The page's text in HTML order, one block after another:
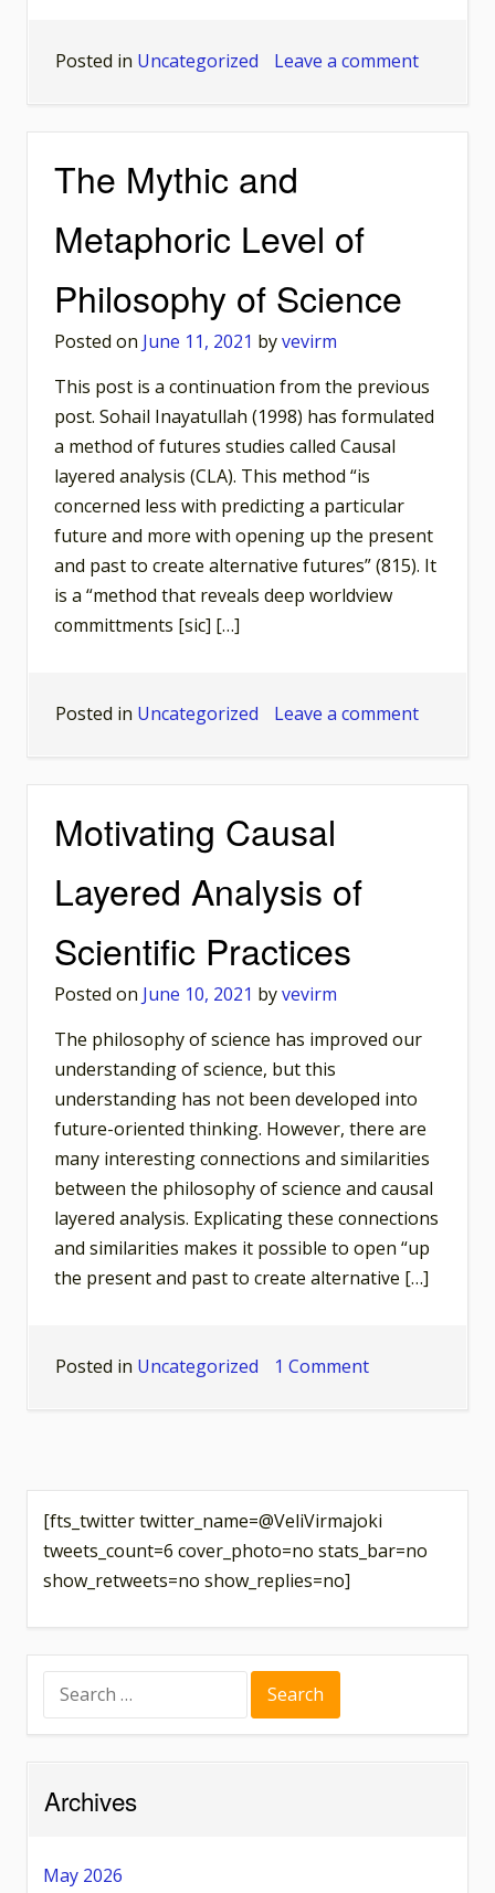
Posted in Uncategorized Leave a commenton
The Mythic and
Metaphoric Level of
Philosophy of Science
Posted on June 11, 2021 byvevirm
This post is a continuation from the previous
post. Sohail Inayatullah (1998) has formulated
a method of futures studies called Causal
layered analysis (CLA). This method “is
concerned less with predicting a particular
future and more with opening up the present
and past to create alternative futures” (815). It
is a “method that reveals deep worldview
committments [sic] […]
Posted in Uncategorized Leave a commenton
Motivating Causal
Layered Analysis of
Scientific Practices
Posted on June 10, 2021 byvevirm
The philosophy of science has improved our
understanding of science, but this
understanding has not been developed into
future-oriented thinking. However, there are
many interesting connections and similarities
between the philosophy of science and causal
layered analysis. Explicating these connections
and similarities makes it possible to open “up
the present and past to create alternative […]
Posted in Uncategorized 1 Commenton
of
Scientific
[fts_twitter twitter_name=@VeliVirmajoki
tweets_count=6 cover_photo=no stats_bar=no
show_retweets=no show_replies=no]
for:
Archives
May 2026